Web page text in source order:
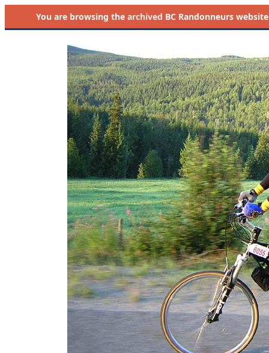
You are browsing the archived BC Randonneurs